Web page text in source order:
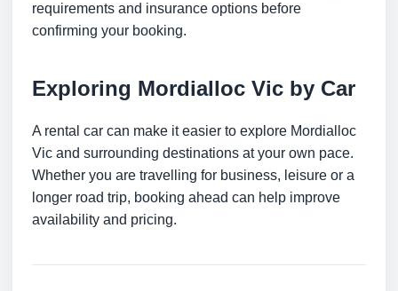
requirements and insurance options before
confirming your booking.
Exploring Mordialloc Vic by Car
A rental car can make it easier to explore Mordialloc
Vic and surrounding destinations at your own pace.
Whether you are travelling for business, leisure or a
longer road trip, booking ahead can help improve
availability and pricing.